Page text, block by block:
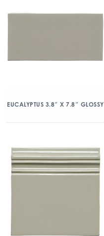
EUCALYPTUS 3.8″ X 7.8″ GLOSSY